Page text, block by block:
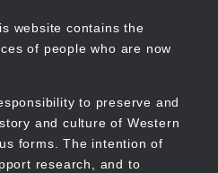
website contains the
of people who are now
to preserve and
and culture of Western
forms. The intention of
research, and to
Main
navigation